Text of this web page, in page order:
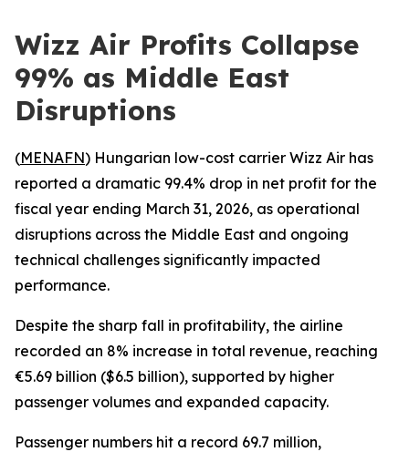
Wizz Air Profits Collapse
99% as Middle East
Disruptions
(MENAFN) Hungarian low-cost carrier Wizz Air has
reported a dramatic 99.4% drop in net profit for the
fiscal year ending March 31, 2026, as operational
disruptions across the Middle East and ongoing
technical challenges significantly impacted
performance.
Despite the sharp fall in profitability, the airline
recorded an 8% increase in total revenue, reaching
€5.69 billion ($6.5 billion), supported by higher
passenger volumes and expanded capacity.
Passenger numbers hit a record 69.7 million,